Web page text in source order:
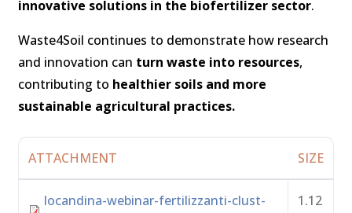
innovative solutions in the biofertilizer sector.
Waste4Soil continues to demonstrate how research
and innovation can turn waste into resources,
contributing to healthier soils and more
sustainable agricultural practices.
ATTACHMENT SIZE
locandina-webinar-fertilizzanti-clust-
1.12